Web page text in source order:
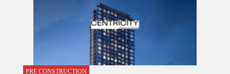
PRE CONSTRUCTION